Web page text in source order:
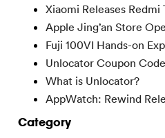
Xiaomi Releases
Apple Jing’an Store
Fuji 100VI Hands-on
Unlocator Coupon
What is Unlocator?
AppWatch: Rewind
Category